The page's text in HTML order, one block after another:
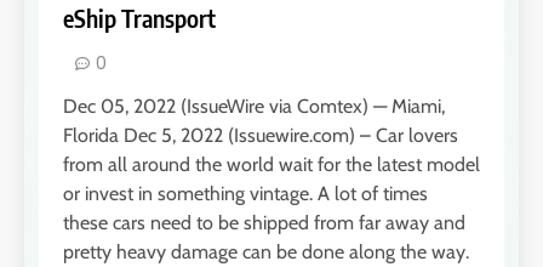
eShip Transport
0
Dec 05, 2022 (IssueWire via Comtex) — Miami,
Florida Dec 5, 2022 (Issuewire.com) – Car lovers
from all around the world wait for the latest model
or invest in something vintage. A lot of times
these cars need to be shipped from far away and
pretty heavy damage can be done along the way.